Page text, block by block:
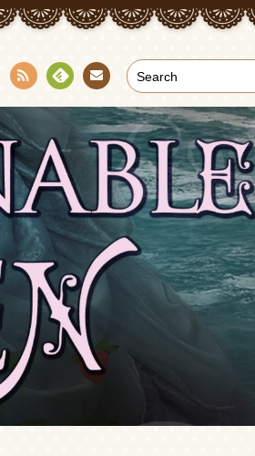
RSS Fee
tact